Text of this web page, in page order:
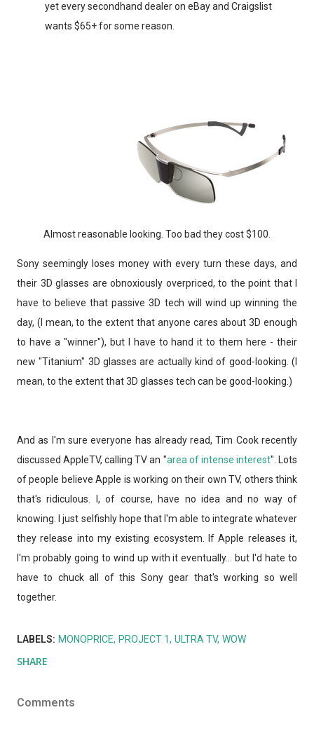
yet every secondhand dealer on eBay and Craigslist
wants $65+ for some reason.
Almost reasonable looking. Too bad they cost $100.
Sony seemingly loses money with every turn these days, and
their 3D glasses are obnoxiously overpriced, to the point that I
have to believe that passive 3D tech will wind up winning the
day, (I mean, to the extent that anyone cares about 3D enough
to have a "winner"), but I have to hand it to them here - their
new "Titanium" 3D glasses are actually kind of good-looking. (I
mean, to the extent that 3D glasses tech can be good-looking.)
And as I'm sure everyone has already read, Tim Cook recently
discussed AppleTV, calling TV an "area of intense interest". Lots
of people believe Apple is working on their own TV, others think
that's ridiculous. I, of course, have no idea and no way of
knowing. I just selfishly hope that I'm able to integrate whatever
they release into my existing ecosystem. If Apple releases it,
I'm probably going to wind up with it eventually... but I'd hate to
have to chuck all of this Sony gear that's working so well
together.
LABELS: MONOPRICE PROJECT 1 ULTRA TV WOW
SHARE
Comments